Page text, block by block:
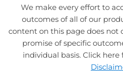
We make every effort to
outcomes of all of our
content on this page does not
promise of specific
individual basis. Click here